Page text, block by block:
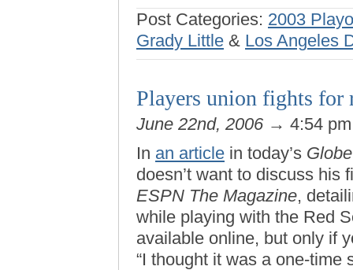
Post Categories: 2003
Grady Little & Los Angeles
Players union fights
June 22nd, 2006 → 4:54
In an article in today’s Globe
doesn’t want to discuss his
ESPN The Magazine,
while playing with the Red
available online, but only if
“I thought it was a one-time